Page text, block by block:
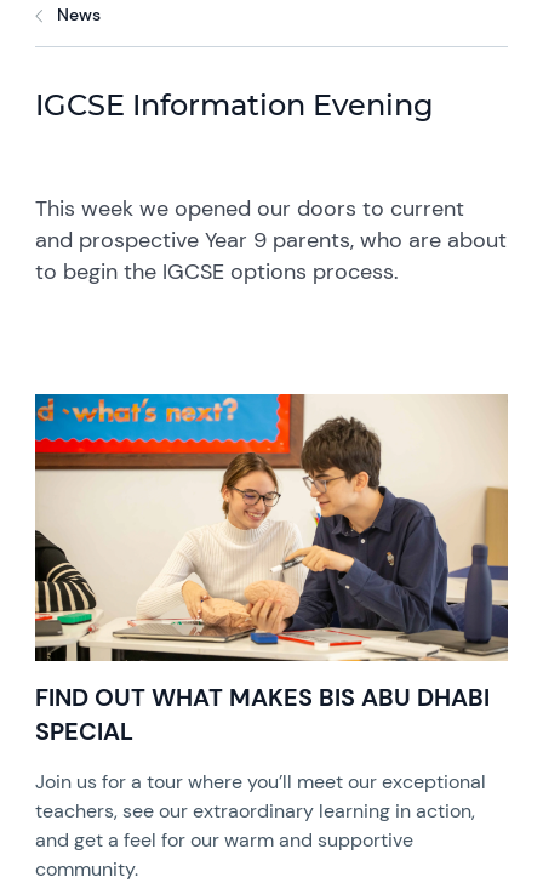
News
IGCSE Information Evening
This week we opened our doors to current
and prospective Year 9 parents, who are about
to begin the IGCSE options process.
FIND OUT WHAT MAKES BIS ABU DHABI
SPECIAL
Join us for a tour where you’ll meet our exceptional
teachers, see our extraordinary learning in action,
and get a feel for our warm and supportive
community.